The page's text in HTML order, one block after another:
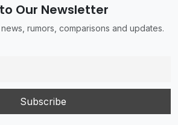
Our Newsletter
rumors, comparisons and updates.